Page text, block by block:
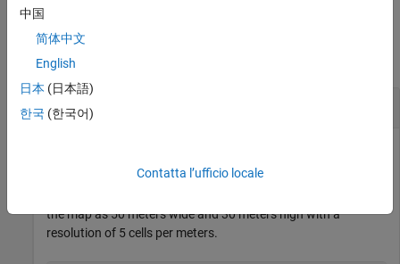
Examples
collapse all
Generate a 2-D occupancy map with ten randomly scattered
the map as 50 meters wide and 30 meters high with a
resolution of 5 cells per meters.
中国
简体中文
English
日本 (日本語)
한국 (한국어)
Contatta l’ufficio locale